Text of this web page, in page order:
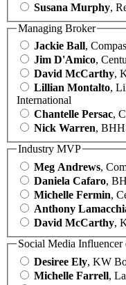
Susana Murphy,
Managing Broker
Jackie Ball,
Jim D'Amico,
David McCarthy,
Lillian Montalto,
International
Chantelle Persac,
Nick Warren,
Industry MVP
Meg Andrews,
Daniela Cafaro,
Michelle Fermin,
Anthony
David McCarthy,
Social Media Influencer
Desiree Ely, KW
Michelle Farrell,